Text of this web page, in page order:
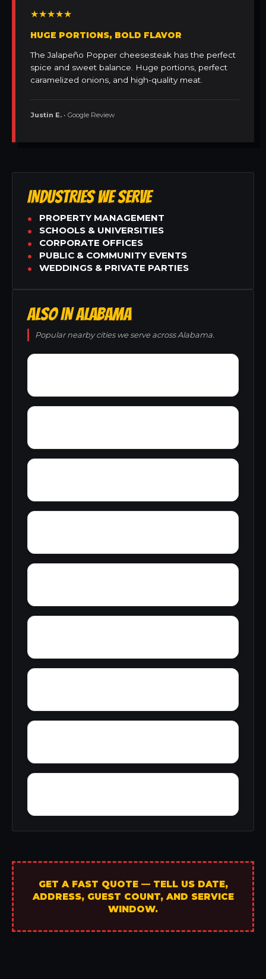
★★★★★
HUGE PORTIONS, BOLD FLAVOR
The Jalapeño Popper cheesesteak has the perfect
spice and sweet balance. Huge portions, perfect
caramelized onions, and high-quality meat.
Justin E. • Google Review
INDUSTRIES WE SERVE
PROPERTY MANAGEMENT
SCHOOLS & UNIVERSITIES
CORPORATE OFFICES
PUBLIC & COMMUNITY EVENTS
WEDDINGS & PRIVATE PARTIES
ALSO IN ALABAMA
Popular nearby cities we serve across Alabama.
GET A FAST QUOTE — TELL US DATE,
ADDRESS, GUEST COUNT, AND SERVICE
WINDOW.